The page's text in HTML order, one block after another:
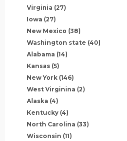
Virginia (27)
Iowa (27)
New Mexico (38)
Washington state (40)
Alabama (14)
Kansas (5)
New York (146)
West Virginina (2)
Alaska (4)
Kentucky (4)
North Carolina (33)
Wisconsin (11)